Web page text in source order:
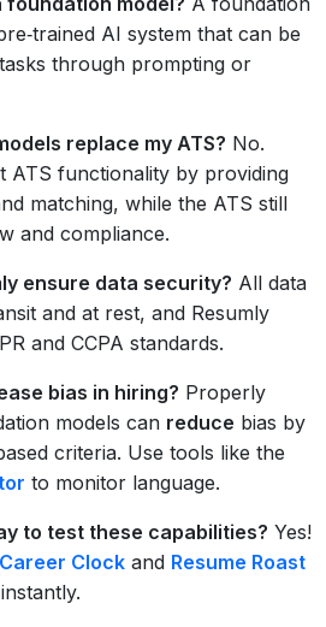
AI system that can be
through prompting or
replace my ATS? No.
ATS functionality by providing
matching, while the ATS still
and compliance.
ensure data security? All data
and at rest, and Resumly
and CCPA standards.
bias in hiring? Properly
models can reduce bias by
criteria. Use tools like the
to monitor language.
to test these capabilities? Yes!
Clock and Resume Roast